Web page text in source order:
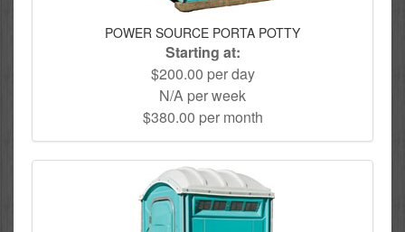
POWER SOURCE PORTA POTTY
Starting at:
$200.00 per day
N/A per week
$380.00 per month